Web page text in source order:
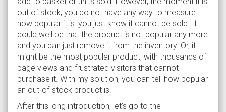
out of stock, you do not have any way to measure
how popular it is: you just know it cannot be sold. It
could well be that the product is not popular any more
and you can just remove it from the inventory. Or, it
might be the most popular product, with thousands of
page views and frustrated visitors that cannot
purchase it. With my solution, you can tell how popular
an out-of-stock product is.
After this long introduction, let’s go to the